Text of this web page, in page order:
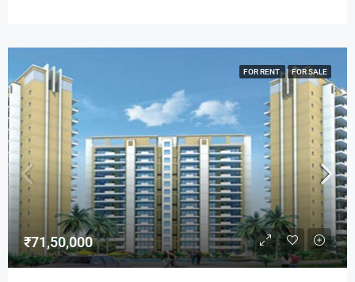
FOR RENT FOR SALE
₹71,50,000